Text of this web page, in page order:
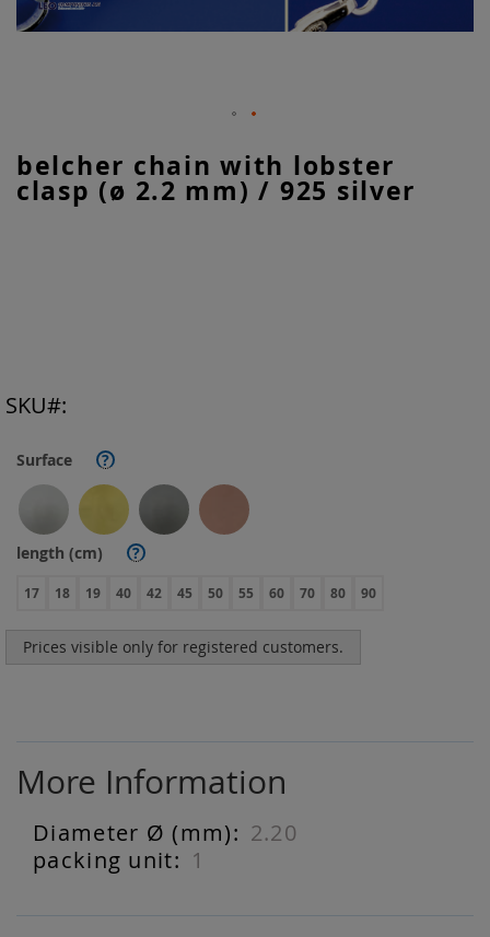
belcher chain with lobster
clasp (ø 2.2 mm) / 925 silver
Surface ?
length (cm) ?
17 18 19 40 42 45 50 55 60 70 80 90
Prices visible only for registered customers.
SKU
to
the
beginning
More Information
More
Information
2.20
1